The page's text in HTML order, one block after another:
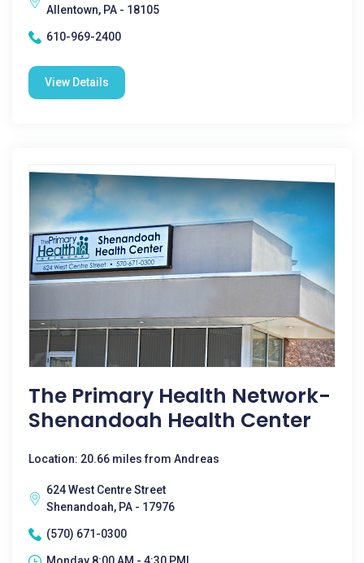
Allentown, PA - 18105
610-969-2400
View Details
The Primary Health Network-
Shenandoah Health Center
Location: 20.66 miles from Andreas
624 West Centre Street
Shenandoah, PA - 17976
(570) 671-0300